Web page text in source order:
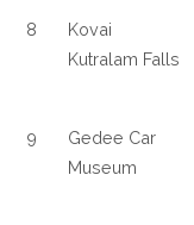
8
Kovai
Kutralam Falls
9
Gedee Car
Museum